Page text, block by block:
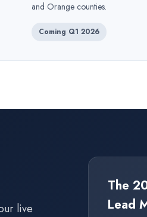
and Orange counties.
Coming Q1 2026
live
The
Lead